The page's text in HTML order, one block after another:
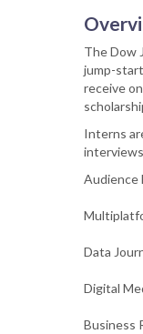
The Dow
jump-
receive
Interns
Audience
Data
Digital
Business